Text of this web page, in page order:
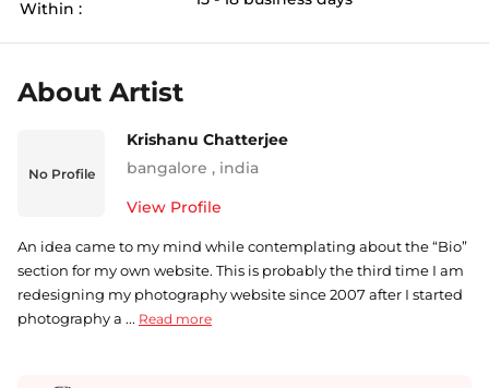
Within :
About Artist
No Profile
Krishanu Chatterjee
bangalore , india
View Profile
An idea came to my mind while contemplating about the “Bio”
section for my own website. This is probably the third time I am
redesigning my photography website since 2007 after I started
photography a ... Read more